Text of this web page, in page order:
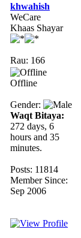
khwahish
WeCare
Khaas Shayar
Rau: 166
Offline
Gender:
Waqt Bitaya:
272 days, 6
hours and 35
minutes.
Posts: 11814
Member Since:
Sep 2006